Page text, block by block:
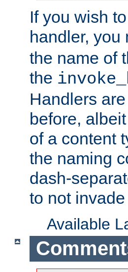
If you wish
handler,
the name of
the
Handlers
before,
of a content
the naming
dash-
to not
Available